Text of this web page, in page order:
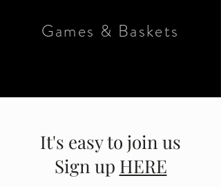
Games & Baskets
It's easy to join us
Sign up HERE